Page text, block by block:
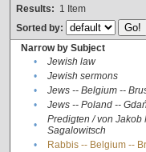
Results: 1 Item
Sorted by:
Narrow by Subject
•
Jewish law
•
Jewish sermons
•
Jews -- Belgium --
•
Jews -- Poland --
•
Predigten / von Jakob
Sagalowitsch
• Rabbis -- Belgium --